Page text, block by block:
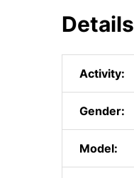
Details
Activity:
Gender:
Model: